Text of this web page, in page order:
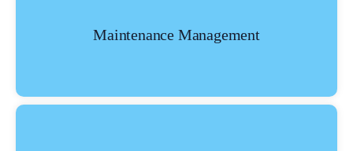
Maintenance Management